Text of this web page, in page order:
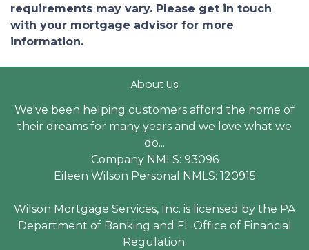
requirements may vary. Please get in touch
with your mortgage advisor for more
information.
About Us
We've been helping customers afford the home of
their dreams for many years and we love what we
do...
Company NMLS: 93096
Eileen Wilson Personal NMLS: 120915
Wilson Mortgage Services, Inc. is licensed by the PA
Department of Banking and FL Office of Financial
Regulation.